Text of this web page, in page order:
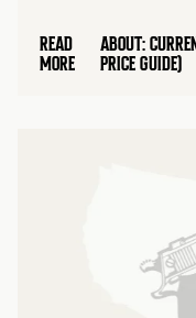
READ
MORE
ABOUT:
PRICE GUIDE)